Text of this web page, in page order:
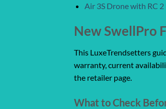
Air 3S Drone with RC
New SwellPro
This LuxeTrendsetters
warranty, current
the retailer page.
What to Check